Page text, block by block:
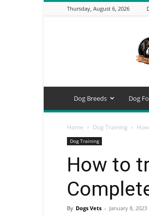
Thursday, August 6, 2026
Dog Breeds Dog
Home Dog Training
Dog Training
How to
By Dogs Vets - January 8, 2023